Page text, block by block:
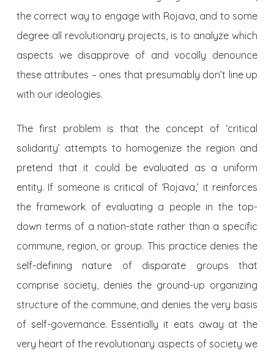
the correct way to engage with Rojava, and to some
degree all revolutionary projects, is to analyze which
aspects we disapprove of and vocally denounce
these attributes – ones that presumably don’t line up
with our ideologies.
The first problem is that the concept of ‘critical
solidarity’ attempts to homogenize the region and
pretend that it could be evaluated as a uniform
entity. If someone is critical of ‘Rojava,’ it reinforces
the framework of evaluating a people in the top-
down terms of a nation-state rather than a specific
commune, region, or group. This practice denies the
self-defining nature of disparate groups that
comprise society, denies the ground-up organizing
structure of the commune, and denies the very basis
of self-governance. Essentially it eats away at the
very heart of the revolutionary aspects of society we